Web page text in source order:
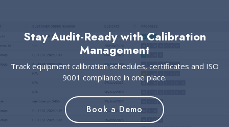
Stay Audit-Ready with Calibration
Management
Track equipment calibration schedules, certificates and ISO
9001 compliance in one place.
Book a Demo